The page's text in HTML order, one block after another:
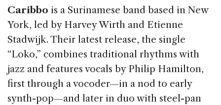
Caribbo is a Surinamese band based in New
York, led by Harvey Wirth and Etienne
Stadwijk. Their latest release, the single
“Loko,” combines traditional rhythms with
jazz and features vocals by Philip Hamilton,
first through a vocoder—in a nod to early
synth-pop—and later in duo with steel-pan